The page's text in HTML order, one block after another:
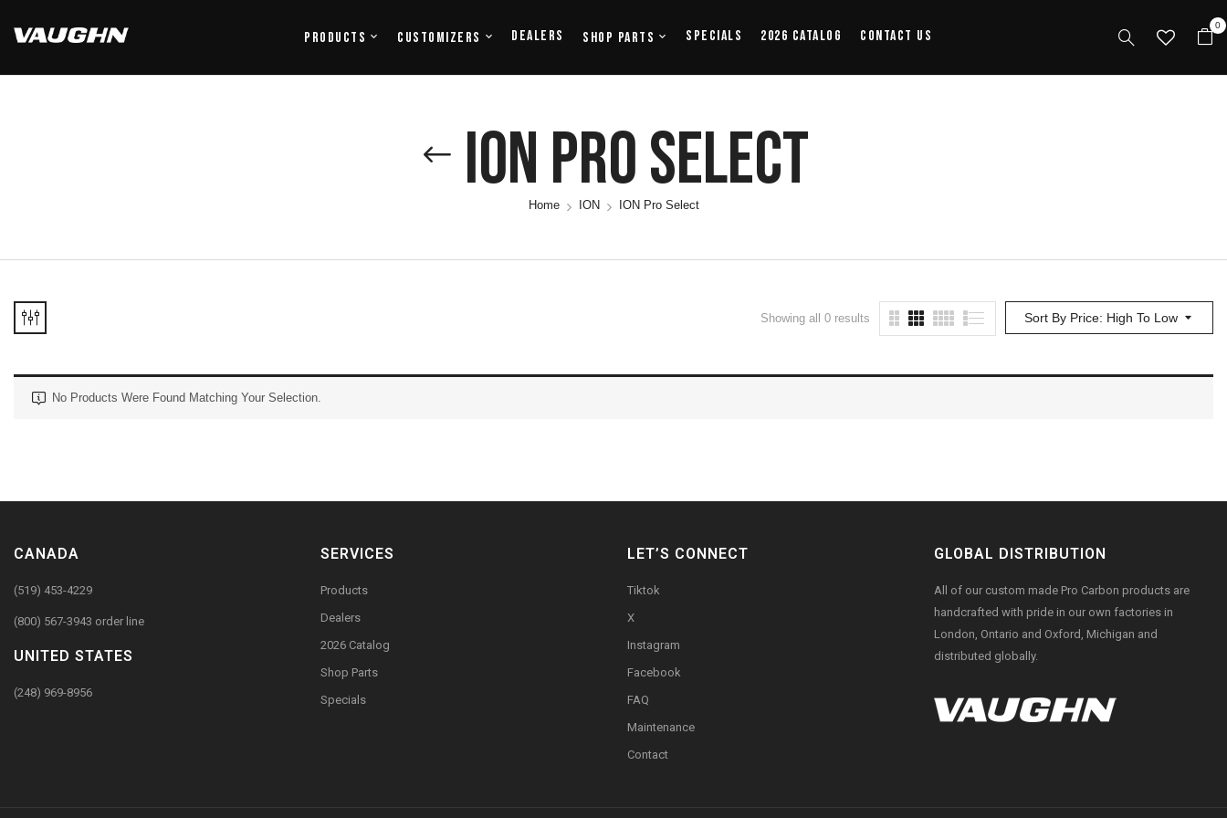
Products Customizers Dealers Shop Parts Specials 2026 Catalog Contact Us
0
ION Pro Select
Home ION ION Pro Select
Sort By Price: High To Low
Showing all 0 results
No Products Were Found Matching Your Selection.
CANADA
(519) 453-4229
(800) 567-3943 order line
UNITED STATES
(248) 969-8956
SERVICES
Products
Dealers
2026 Catalog
Shop Parts
Specials
LET’S CONNECT
Tiktok
X
Instagram
Facebook
FAQ
Maintenance
Contact
GLOBAL DISTRIBUTION
All of our custom made Pro Carbon products are
handcrafted with pride in our own factories in
London, Ontario and Oxford, Michigan and
distributed globally.